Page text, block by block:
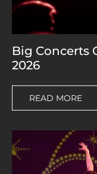
Big Concerts
2026
READ MORE